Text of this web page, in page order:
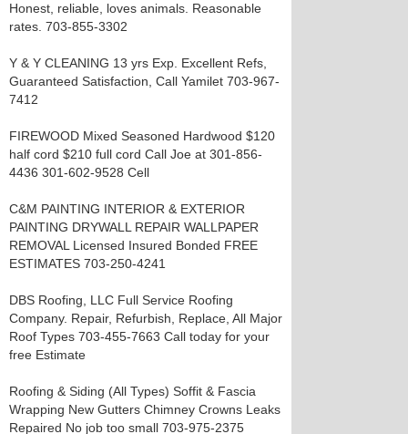
Honest, reliable, loves animals. Reasonable
rates. 703-855-3302
Y & Y CLEANING 13 yrs Exp. Excellent Refs,
Guaranteed Satisfaction, Call Yamilet 703-967-
7412
FIREWOOD Mixed Seasoned Hardwood $120
half cord $210 full cord Call Joe at 301-856-
4436 301-602-9528 Cell
C&M PAINTING INTERIOR & EXTERIOR
PAINTING DRYWALL REPAIR WALLPAPER
REMOVAL Licensed Insured Bonded FREE
ESTIMATES 703-250-4241
DBS Roofing, LLC Full Service Roofing
Company. Repair, Refurbish, Replace, All Major
Roof Types 703-455-7663 Call today for your
free Estimate
Roofing & Siding (All Types) Soffit & Fascia
Wrapping New Gutters Chimney Crowns Leaks
Repaired No job too small 703-975-2375